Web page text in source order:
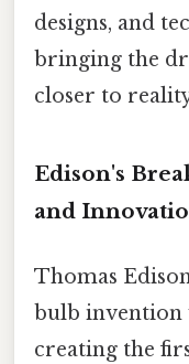
designs, and
bringing the
closer to
Edison's
and
Thomas
bulb invention
creating the